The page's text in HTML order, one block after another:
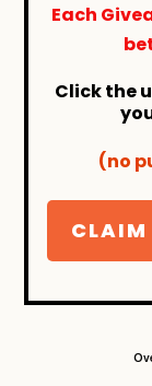
Each
Click the
(no
CLAIM